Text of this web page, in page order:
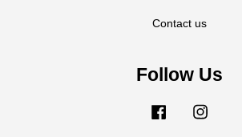
Contact us
Follow Us
Facebook